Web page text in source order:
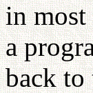
in most
a
back to